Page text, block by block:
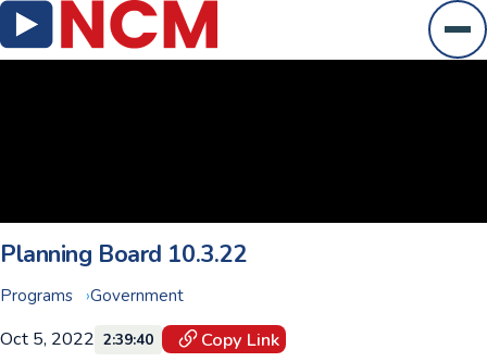
Planning Board 10.3.22
Programs Government
Oct 5, 2022 2:39:40 Copy Link